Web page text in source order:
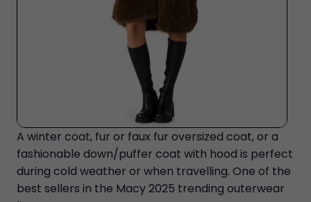
A winter coat, fur or faux fur oversized coat, or a
fashionable down/puffer coat with hood is perfect
during cold weather or when travelling. One of the
best sellers in the Macy 2025 trending outerwear